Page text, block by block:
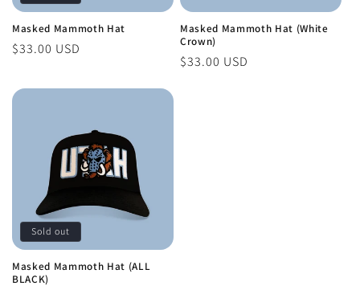
Masked Mammoth Hat
Regular
$33.00 USD
Masked Mammoth Hat (White
Crown)
Regular
$33.00 USD
Sold out
Masked Mammoth Hat (ALL
BLACK)